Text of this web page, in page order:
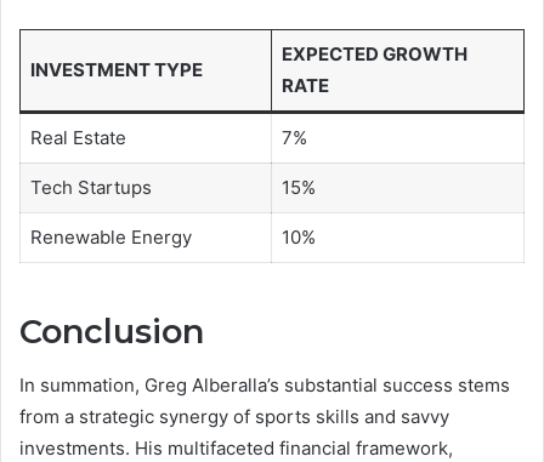
INVESTMENT TYPE
EXPECTED GROWTH
RATE
Real Estate 7%
Tech Startups 15%
Renewable Energy 10%
Conclusion
In summation, Greg Alberalla’s substantial success stems
from a strategic synergy of sports skills and savvy
investments. His multifaceted financial framework,